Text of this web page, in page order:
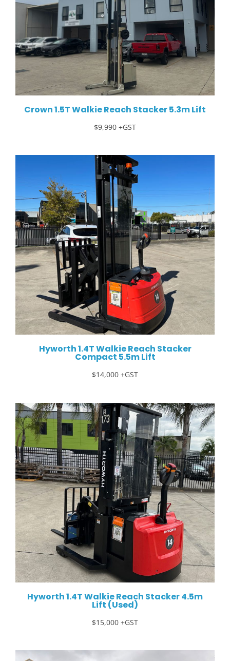
Crown 1.5T Walkie Reach Stacker 5.3m Lift
$9,990 +GST
Hyworth 1.4T Walkie Reach Stacker
Compact 5.5m Lift
$14,000 +GST
Hyworth 1.4T Walkie Reach Stacker 4.5m
Lift (Used)
$15,000 +GST